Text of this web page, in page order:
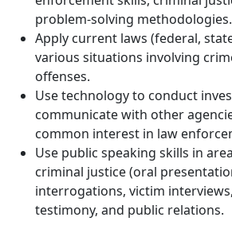
problem-solving methodologies.
Apply current laws (federal,
various situations involving
offenses.
Use technology to conduct
communicate with other
common interest in law
Use public speaking skills in
criminal justice (oral
interrogations, victim
testimony, and public relations.